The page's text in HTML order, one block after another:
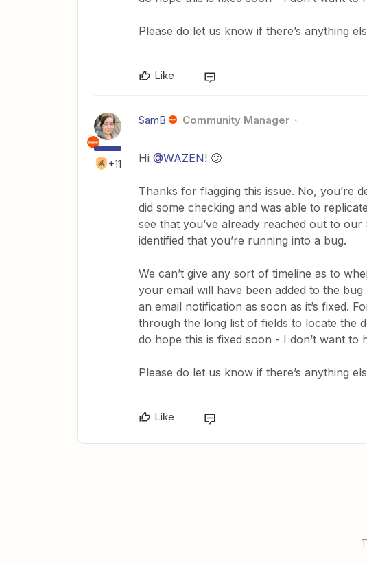
Please do let us know if there’s anything
Like
+11
SamB Community Manager
Hi @WAZEN! 🙂
Thanks for flagging this issue. No, you’re
did some checking and was able to
see that you’ve already reached out to
identified that you’re running into a bug.
We can’t give any sort of timeline as to
your email will have been added to the
an email notification as soon as it’s fixed.
through the long list of fields to locate the
do hope this is fixed soon - I don’t want to
Please do let us know if there’s anything
Like